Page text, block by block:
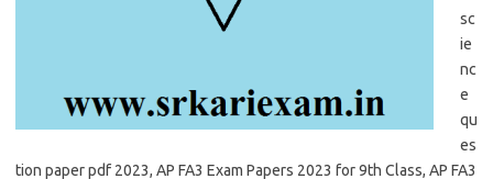
sc
ie
nc
e
qu
es
tion paper pdf 2023, AP FA3 Exam Papers 2023 for 9th Class, AP FA3